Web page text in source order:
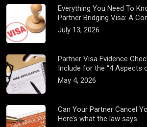
Everything You Need To
Partner Bridging Visa: A
July 13, 2026
Partner Visa Evidence
Include for the “4 Aspects
May 4, 2026
Can Your Partner Cancel
Here’s what the law says